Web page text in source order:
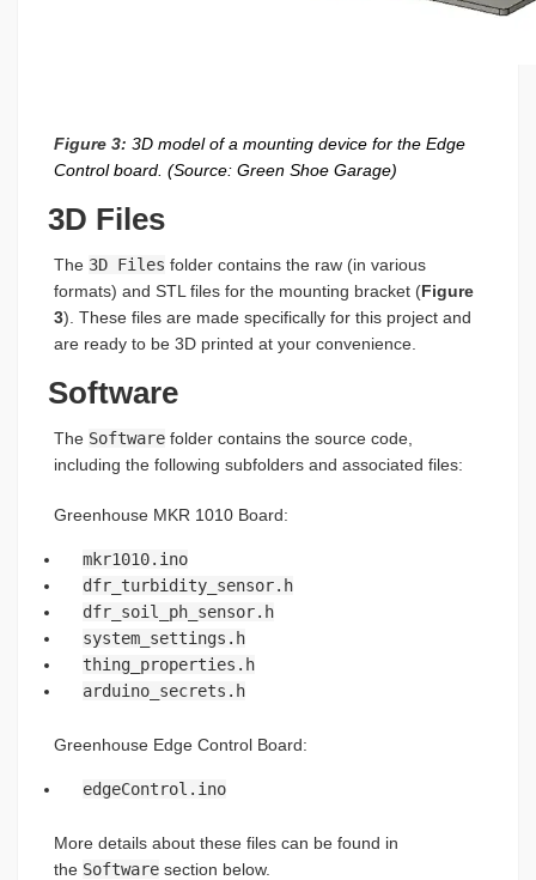
Figure 3: 3D model of a mounting device for the Edge
Control board. (Source: Green Shoe Garage)
3D Files
The 3D Files folder contains the raw (in various
formats) and STL files for the mounting bracket (Figure
3). These files are made specifically for this project and
are ready to be 3D printed at your convenience.
Software
The Software folder contains the source code,
including the following subfolders and associated files:
Greenhouse MKR 1010 Board:
mkr1010.ino
dfr_turbidity_sensor.h
dfr_soil_ph_sensor.h
system_settings.h
thing_properties.h
arduino_secrets.h
Greenhouse Edge Control Board:
edgeControl.ino
More details about these files can be found in
the Software section below.